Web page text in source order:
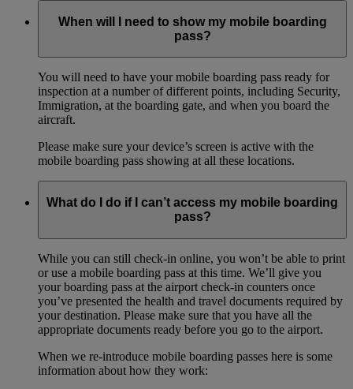
When will I need to show my mobile boarding
pass?
You will need to have your mobile boarding pass ready for
inspection at a number of different points, including Security,
Immigration, at the boarding gate, and when you board the
aircraft.
Please make sure your device’s screen is active with the
mobile boarding pass showing at all these locations.
What do I do if I can’t access my mobile boarding
pass?
While you can still check-in online, you won’t be able to print
or use a mobile boarding pass at this time. We’ll give you
your boarding pass at the airport check-in counters once
you’ve presented the health and travel documents required by
your destination. Please make sure that you have all the
appropriate documents ready before you go to the airport.
When we re-introduce mobile boarding passes here is some
information about how they work: